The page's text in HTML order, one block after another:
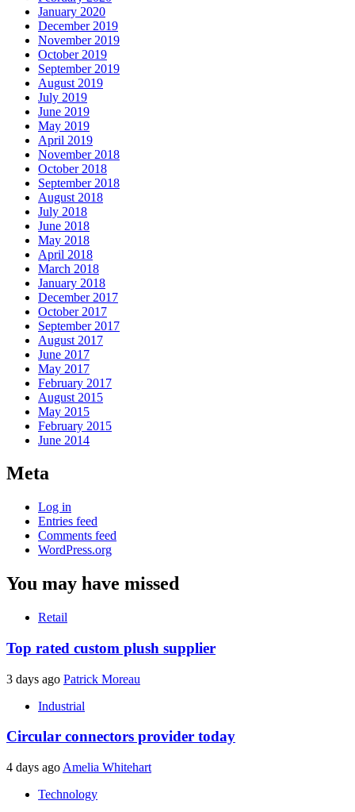
January 2020
December 2019
November 2019
October 2019
September 2019
August 2019
July 2019
June 2019
May 2019
April 2019
November 2018
October 2018
September 2018
August 2018
July 2018
June 2018
May 2018
April 2018
March 2018
January 2018
December 2017
October 2017
September 2017
August 2017
June 2017
May 2017
February 2017
August 2015
May 2015
February 2015
June 2014
Meta
Log in
Entries feed
Comments feed
WordPress.org
You may have missed
Retail
Top rated custom plush supplier
3 days ago Patrick Moreau
Industrial
Circular connectors provider today
4 days ago Amelia Whitehart
Technology